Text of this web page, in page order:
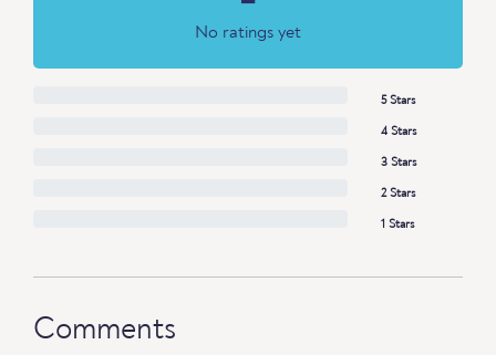
No ratings yet
5 Stars
4 Stars
3 Stars
2 Stars
1 Stars
Comments